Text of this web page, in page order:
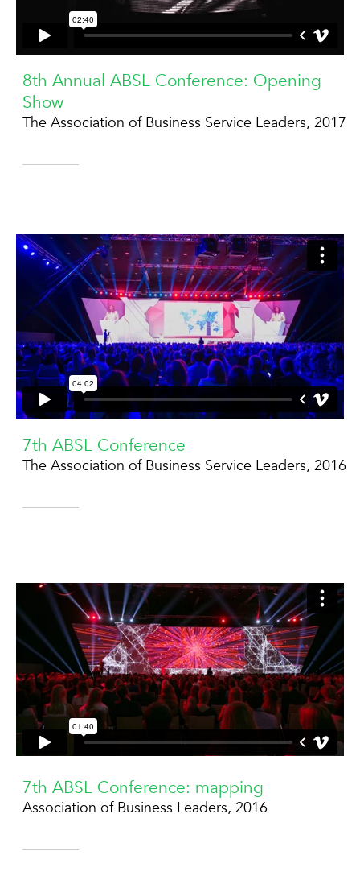
8th Annual ABSL Conference: Opening
Show
The Association of Business Service Leaders, 2017
7th ABSL Conference
The Association of Business Service Leaders, 2016
7th ABSL Conference: mapping
Association of Business Leaders, 2016